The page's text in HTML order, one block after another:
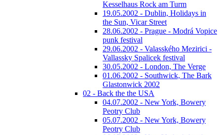
Kesselhaus Rock am Turm
19.05.2002 - Dublin, Holidays in
the Sun, Vicar Street
28.06.2002 - Prague - Modrá Vopice
punk festival
29.06.2002 - Valasského Mezirici -
Vallassky Spalicek festival
30.05.2002 - London, The Verge
01.06.2002 - Southwick, The Bark
Glastonwick 2002
02 - Back the the USA
04.07.2002 - New York, Bowery
Peotry Club
05.07.2002 - New York, Bowery
Peotry Club